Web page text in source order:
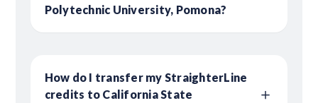
Polytechnic University, Pomona?
How do I transfer my StraighterLine
credits to California State